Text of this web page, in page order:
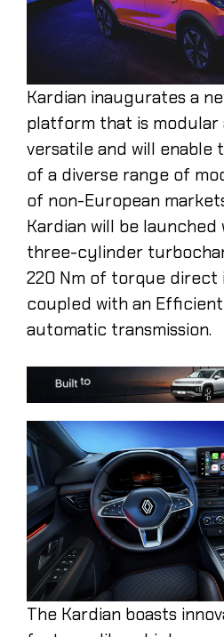
Kardian inaugurates a
platform that is modular
versatile and will enable
of a diverse range of
of non-European
Kardian will be launched
three-cylinder
220 Nm of torque direct
coupled with an Efficient
automatic transmission.
The Kardian boasts